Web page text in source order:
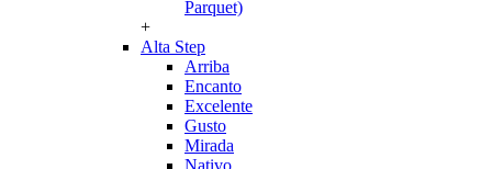
Parquet)
+
Alta Step
Arriba
Encanto
Excelente
Gusto
Mirada
Nativo